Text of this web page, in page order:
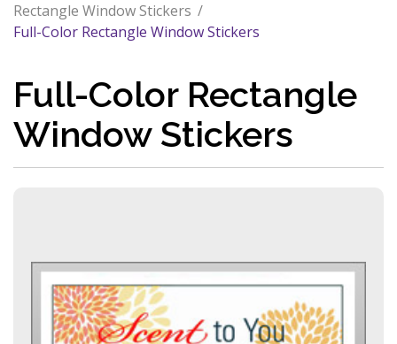
Rectangle Window Stickers
Full-Color Rectangle Window Stickers
Full-Color Rectangle
Window Stickers